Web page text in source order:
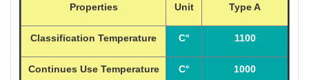
Properties Unit Type A
Classification Temperature C° 1100
Continues Use Temperature C° 1000